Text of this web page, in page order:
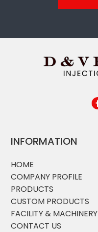
INFORMATION
HOME
COMPANY PROFILE
PRODUCTS
CUSTOM PRODUCTS
FACILITY & MACHINERY
CONTACT US